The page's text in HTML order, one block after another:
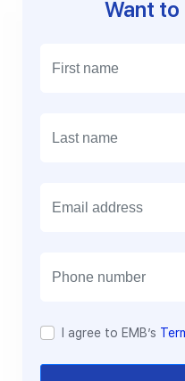
Want to
I agree to EMB’s